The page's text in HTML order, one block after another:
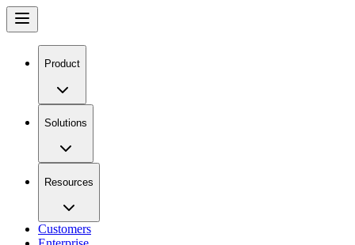
Product
Solutions
Resources
Customers